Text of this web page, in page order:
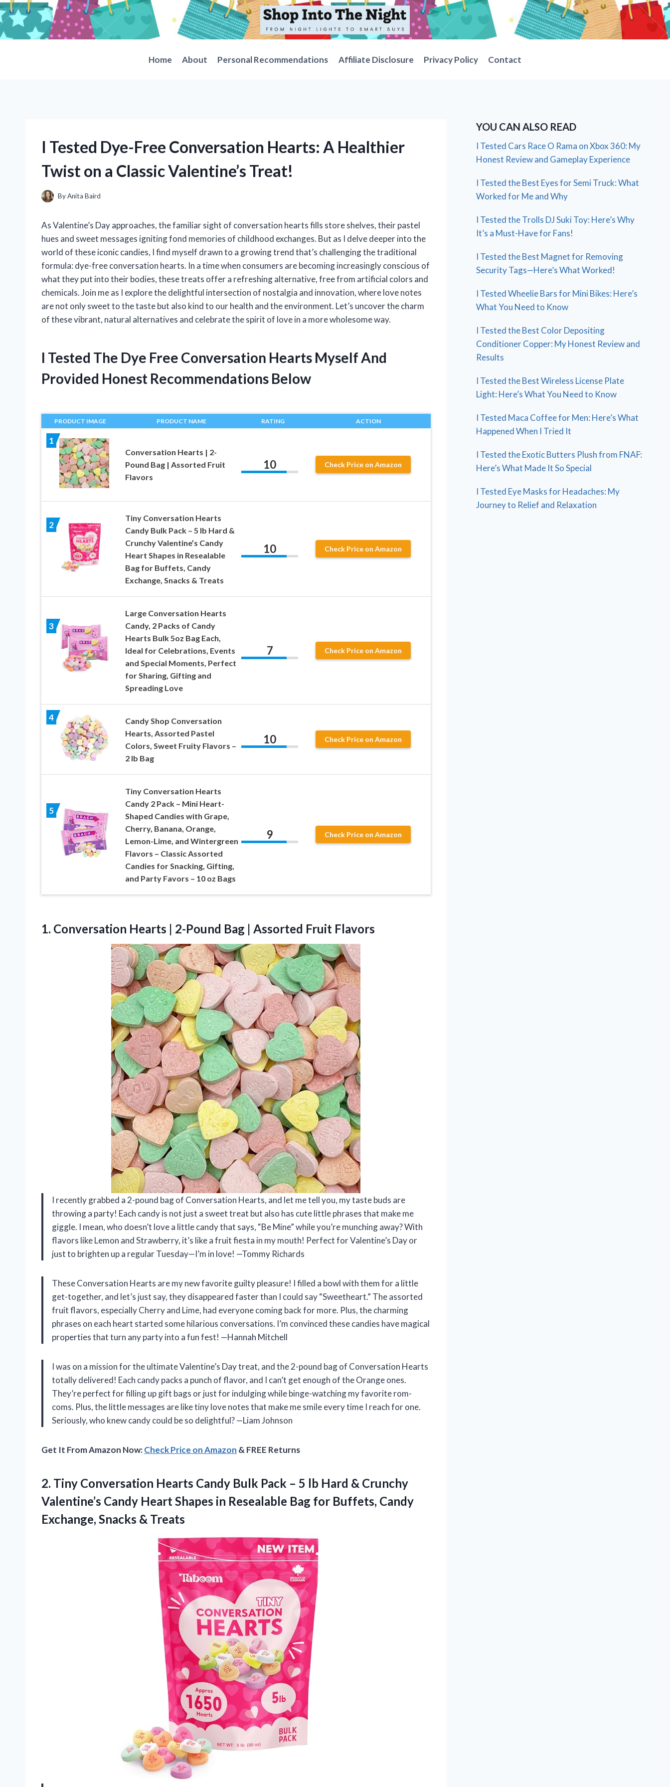
Skip
to
content
Home About Personal Recommendations Affiliate Disclosure Privacy Policy Contact
I Tested Dye-Free Conversation Hearts: A Healthier
Twist on a Classic Valentine’s Treat!
ByAnita Baird
As Valentine’s Day approaches, the familiar sight of conversation hearts fills store shelves, their pastel
hues and sweet messages igniting fond memories of childhood exchanges. But as I delve deeper into the
world of these iconic candies, I find myself drawn to a growing trend that’s challenging the traditional
formula: dye-free conversation hearts. In a time when consumers are becoming increasingly conscious of
what they put into their bodies, these treats offer a refreshing alternative, free from artificial colors and
chemicals. Join me as I explore the delightful intersection of nostalgia and innovation, where love notes
are not only sweet to the taste but also kind to our health and the environment. Let’s uncover the charm
of these vibrant, natural alternatives and celebrate the spirit of love in a more wholesome way.
I Tested The Dye Free Conversation Hearts Myself And
Provided Honest Recommendations Below
PRODUCT IMAGE PRODUCT NAME RATING ACTION
1
Conversation Hearts | 2-
Pound Bag | Assorted Fruit
Flavors
10 Check Price on Amazon
2
Tiny Conversation Hearts
Candy Bulk Pack – 5 lb Hard &
Crunchy Valentine’s Candy
Heart Shapes in Resealable
Bag for Buffets, Candy
Exchange, Snacks & Treats
10 Check Price on Amazon
3
Large Conversation Hearts
Candy, 2 Packs of Candy
Hearts Bulk 5oz Bag Each,
Ideal for Celebrations, Events
and Special Moments, Perfect
for Sharing, Gifting and
Spreading Love
7 Check Price on Amazon
4
Candy Shop Conversation
Hearts, Assorted Pastel
Colors, Sweet Fruity Flavors –
2 lb Bag
10 Check Price on Amazon
5
Tiny Conversation Hearts
Candy 2 Pack – Mini Heart-
Shaped Candies with Grape,
Cherry, Banana, Orange,
Lemon-Lime, and Wintergreen
Flavors – Classic Assorted
Candies for Snacking, Gifting,
and Party Favors – 10 oz Bags
9 Check Price on Amazon
1. Conversation Hearts | 2-Pound Bag | Assorted Fruit Flavors
I recently grabbed a 2-pound bag of Conversation Hearts, and let me tell you, my taste buds are
throwing a party! Each candy is not just a sweet treat but also has cute little phrases that make me
giggle. I mean, who doesn’t love a little candy that says, “Be Mine” while you’re munching away? With
flavors like Lemon and Strawberry, it’s like a fruit fiesta in my mouth! Perfect for Valentine’s Day or
just to brighten up a regular Tuesday—I’m in love! —Tommy Richards
These Conversation Hearts are my new favorite guilty pleasure! I filled a bowl with them for a little
get-together, and let’s just say, they disappeared faster than I could say “Sweetheart.” The assorted
fruit flavors, especially Cherry and Lime, had everyone coming back for more. Plus, the charming
phrases on each heart started some hilarious conversations. I’m convinced these candies have magical
properties that turn any party into a fun fest! —Hannah Mitchell
I was on a mission for the ultimate Valentine’s Day treat, and the 2-pound bag of Conversation Hearts
totally delivered! Each candy packs a punch of flavor, and I can’t get enough of the Orange ones.
They’re perfect for filling up gift bags or just for indulging while binge-watching my favorite rom-
coms. Plus, the little messages are like tiny love notes that make me smile every time I reach for one.
Seriously, who knew candy could be so delightful? —Liam Johnson
Get It From Amazon Now:Check Price on Amazon & FREE Returns
2. Tiny Conversation Hearts Candy Bulk Pack – 5 lb Hard & Crunchy
Valentine’s Candy Heart Shapes in Resealable Bag for Buffets, Candy
Exchange, Snacks & Treats
YOU CAN ALSO READ
I Tested Cars Race O Rama on Xbox 360: My
Honest Review and Gameplay Experience
I Tested the Best Eyes for Semi Truck: What
Worked for Me and Why
I Tested the Trolls DJ Suki Toy: Here’s Why
It’s a Must-Have for Fans!
I Tested the Best Magnet for Removing
Security Tags—Here’s What Worked!
I Tested Wheelie Bars for Mini Bikes: Here’s
What You Need to Know
I Tested the Best Color Depositing
Conditioner Copper: My Honest Review and
Results
I Tested the Best Wireless License Plate
Light: Here’s What You Need to Know
I Tested Maca Coffee for Men: Here’s What
Happened When I Tried It
I Tested the Exotic Butters Plush from FNAF:
Here’s What Made It So Special
I Tested Eye Masks for Headaches: My
Journey to Relief and Relaxation